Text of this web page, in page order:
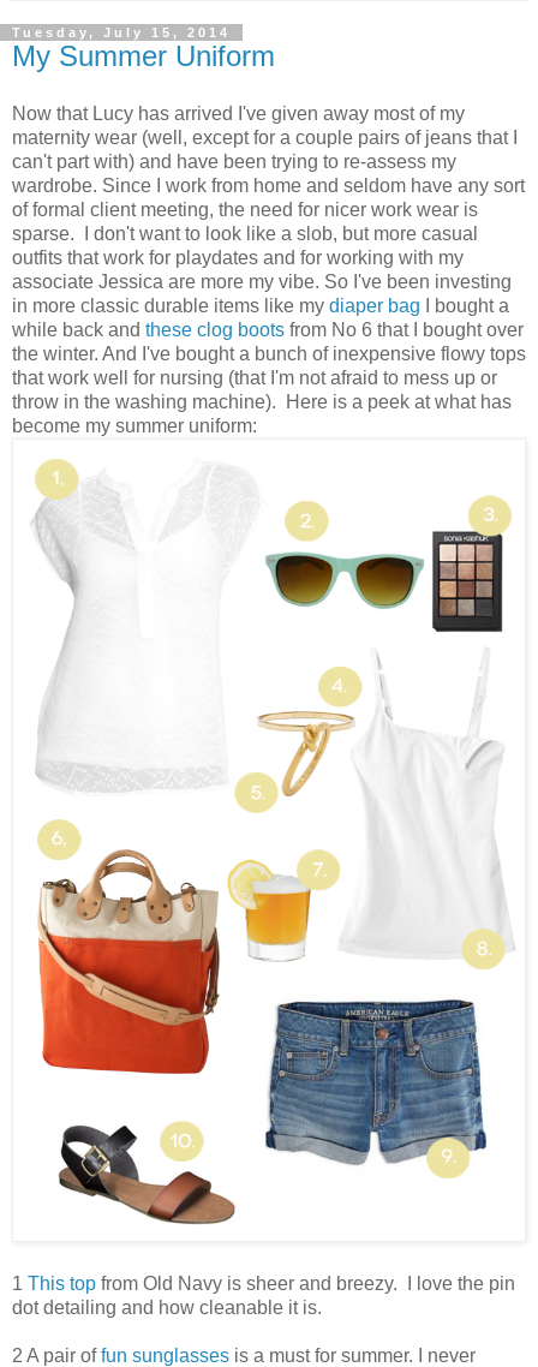
Tuesday, July 15, 2014
My Summer Uniform
Now that Lucy has arrived I've given away most of my
maternity wear (well, except for a couple pairs of jeans that I
can't part with) and have been trying to re-assess my
wardrobe. Since I work from home and seldom have any sort
of formal client meeting, the need for nicer work wear is
sparse. I don't want to look like a slob, but more casual
outfits that work for playdates and for working with my
associate Jessica are more my vibe. So I've been investing
in more classic durable items like my diaper bag I bought a
while back and these clog boots from No 6 that I bought over
the winter. And I've bought a bunch of inexpensive flowy tops
that work well for nursing (that I'm not afraid to mess up or
throw in the washing machine). Here is a peek at what has
become my summer uniform:
1 This top from Old Navy is sheer and breezy. I love the pin
dot detailing and how cleanable it is.
2 A pair offun sunglasses is a must for summer. I never